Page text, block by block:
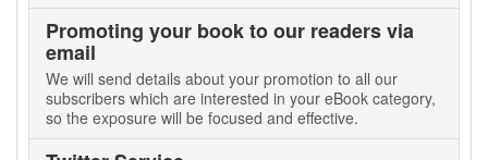
Promoting your book to our readers via
email
We will send details about your promotion to all our
subscribers which are interested in your eBook category,
so the exposure will be focused and effective.